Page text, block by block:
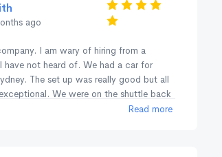
ago
I am wary of hiring from a
have not heard of. We had a car for
The set up was really good but all
We were on the shuttle back
leaving for the airport. Another hire
Read more